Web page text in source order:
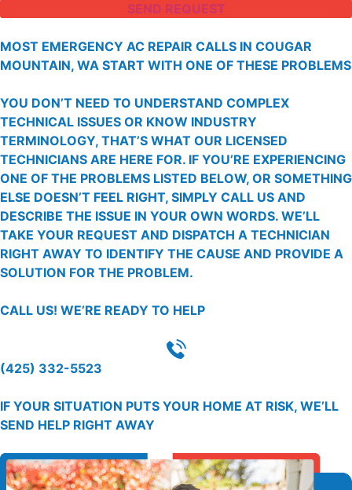
SEND REQUEST
MOST EMERGENCY AC REPAIR CALLS IN COUGAR
MOUNTAIN, WA START WITH ONE OF THESE PROBLEMS
YOU DON’T NEED TO UNDERSTAND COMPLEX
TECHNICAL ISSUES OR KNOW INDUSTRY
TERMINOLOGY, THAT’S WHAT OUR LICENSED
TECHNICIANS ARE HERE FOR. IF YOU’RE EXPERIENCING
ONE OF THE PROBLEMS LISTED BELOW, OR SOMETHING
ELSE DOESN’T FEEL RIGHT, SIMPLY CALL US AND
DESCRIBE THE ISSUE IN YOUR OWN WORDS. WE’LL
TAKE YOUR REQUEST AND DISPATCH A TECHNICIAN
RIGHT AWAY TO IDENTIFY THE CAUSE AND PROVIDE A
SOLUTION FOR THE PROBLEM.
CALL US! WE’RE READY TO HELP
(425) 332-5523
IF YOUR SITUATION PUTS YOUR HOME AT RISK, WE’LL
SEND HELP RIGHT AWAY